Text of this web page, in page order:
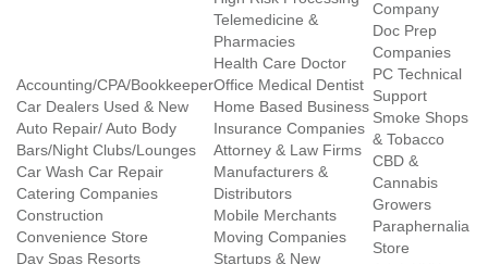
Accounting/CPA/Bookkeeper
Car Dealers Used & New
Auto Repair/ Auto Body
Bars/Night Clubs/Lounges
Car Wash Car Repair
Catering Companies
Construction
Convenience Store
Day Spas Resorts
Telemedicine &
Pharmacies
Health Care Doctor
Office Medical Dentist
Home Based Business
Insurance Companies
Attorney & Law Firms
Manufacturers &
Distributors
Mobile Merchants
Moving Companies
Startups & New
Company
Doc Prep
Companies
PC Technical
Support
Smoke Shops
& Tobacco
CBD &
Cannabis
Growers
Paraphernalia
Store